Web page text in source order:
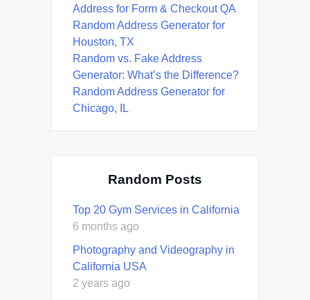
Address for Form & Checkout QA
Random Address Generator for
Houston, TX
Random vs. Fake Address
Generator: What’s the Difference?
Random Address Generator for
Chicago, IL
Random Posts
Top 20 Gym Services in California
6 months ago
Photography and Videography in
California USA
2 years ago